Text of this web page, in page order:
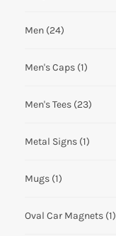
Men (24)
Men's Caps (1)
Men's Tees (23)
Metal Signs (1)
Mugs (1)
Oval Car Magnets (1)